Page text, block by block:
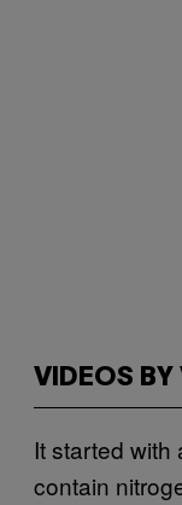
VIDEOS BY
It started
contain